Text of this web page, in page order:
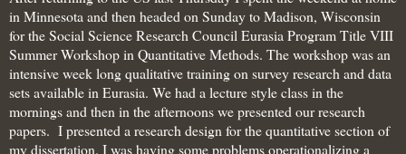
in Minnesota and then headed on Sunday to Madison, Wisconsin
for the Social Science Research Council Eurasia Program Title VIII
Summer Workshop in Quantitative Methods. The workshop was an
intensive week long qualitative training on survey research and data
sets available in Eurasia. We had a lecture style class in the
mornings and then in the afternoons we presented our research
papers. I presented a research design for the quantitative section of
my dissertation. I was having some problems operationalizing a